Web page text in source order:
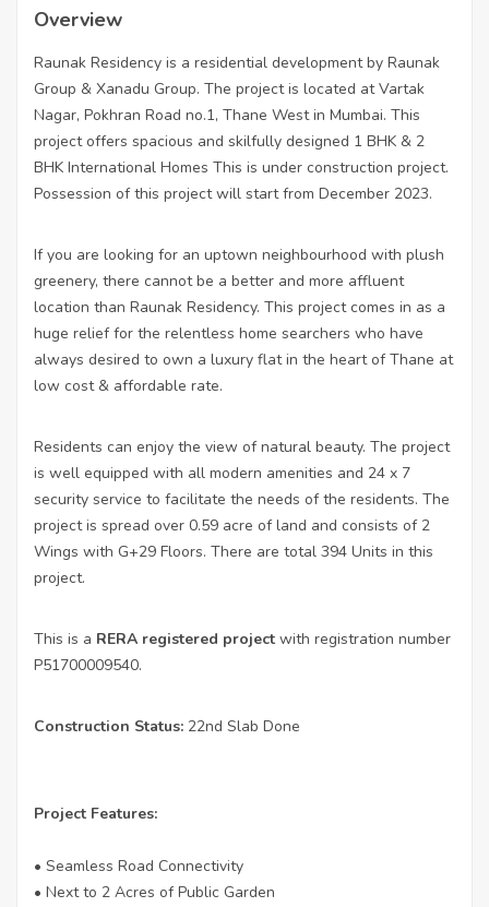
Overview
Raunak Residency is a residential development by Raunak
Group & Xanadu Group. The project is located at Vartak
Nagar, Pokhran Road no.1, Thane West in Mumbai. This
project offers spacious and skilfully designed 1 BHK & 2
BHK International Homes This is under construction project.
Possession of this project will start from December 2023.
If you are looking for an uptown neighbourhood with plush
greenery, there cannot be a better and more affluent
location than Raunak Residency. This project comes in as a
huge relief for the relentless home searchers who have
always desired to own a luxury flat in the heart of Thane at
low cost & affordable rate.
Residents can enjoy the view of natural beauty. The project
is well equipped with all modern amenities and 24 x 7
security service to facilitate the needs of the residents. The
project is spread over 0.59 acre of land and consists of 2
Wings with G+29 Floors. There are total 394 Units in this
project.
This is a RERA registered project with registration number
P51700009540.
Construction Status: 22nd Slab Done
Project Features:
• Seamless Road Connectivity
• Next to 2 Acres of Public Garden